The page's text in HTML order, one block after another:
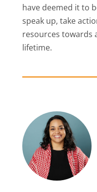
have deemed it to
speak up, take
resources towards
lifetime.